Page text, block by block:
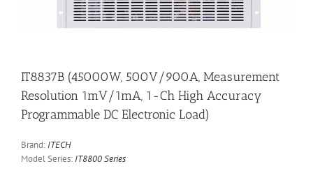
IT8837B (45000W, 500V/900A, Measurement
Resolution 1mV/1mA, 1-Ch High Accuracy
Programmable DC Electronic Load)
Brand: ITECH
Model Series: IT8800 Series